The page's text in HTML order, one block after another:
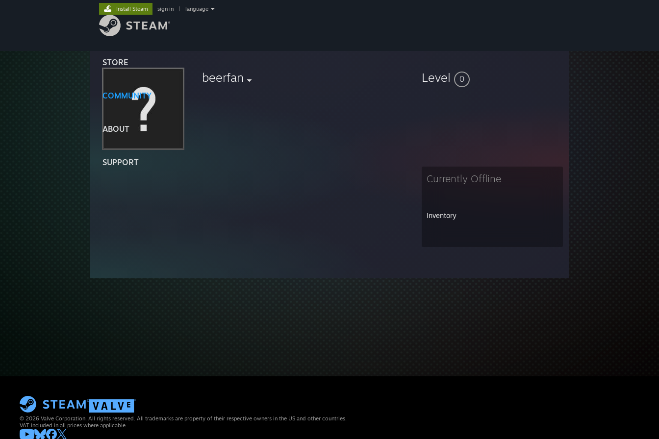
STORE
COMMUNITY
ABOUT
SUPPORT
Install Steam sign in language
beerfan Level 0
Currently Offline
Inventory
© 2026 Valve Corporation. All rights reserved. All trademarks are property of their respective owners in the US and other countries.
VAT included in all prices where applicable.